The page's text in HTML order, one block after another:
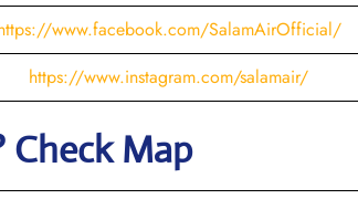
www.facebook.com/SalamAirOfficial/
https://www.instagram.com/salamair/
Check Map